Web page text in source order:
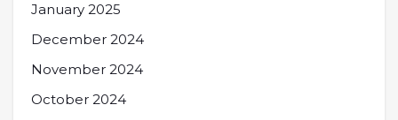
January 2025
December 2024
November 2024
October 2024